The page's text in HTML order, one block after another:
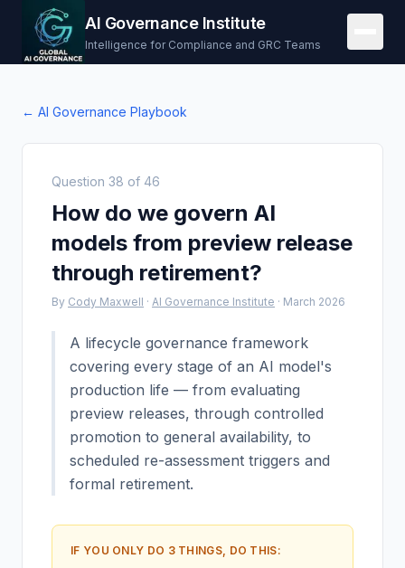
AI Governance Institute
Intelligence for Compliance and GRC Teams
← AI Governance Playbook
Question 38 of 46
How do we govern AI
models from preview release
through retirement?
By Cody Maxwell · AI Governance Institute · March 2026
A lifecycle governance framework
covering every stage of an AI model's
production life — from evaluating
preview releases, through controlled
promotion to general availability, to
scheduled re-assessment triggers and
formal retirement.
IF YOU ONLY DO 3 THINGS, DO THIS: